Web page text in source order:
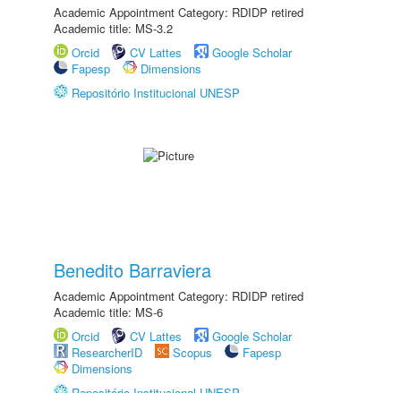
Academic Appointment Category: RDIDP retired
Academic title: MS-3.2
Orcid
CV Lattes
Google Scholar
Fapesp
Dimensions
Repositório Institucional UNESP
Benedito Barraviera
Academic Appointment Category: RDIDP retired
Academic title: MS-6
Orcid
CV Lattes
Google Scholar
ResearcherID
Scopus
Fapesp
Dimensions